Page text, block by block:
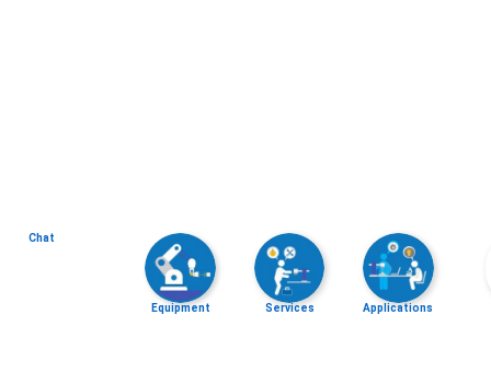
Chat
Equipment Services Applications